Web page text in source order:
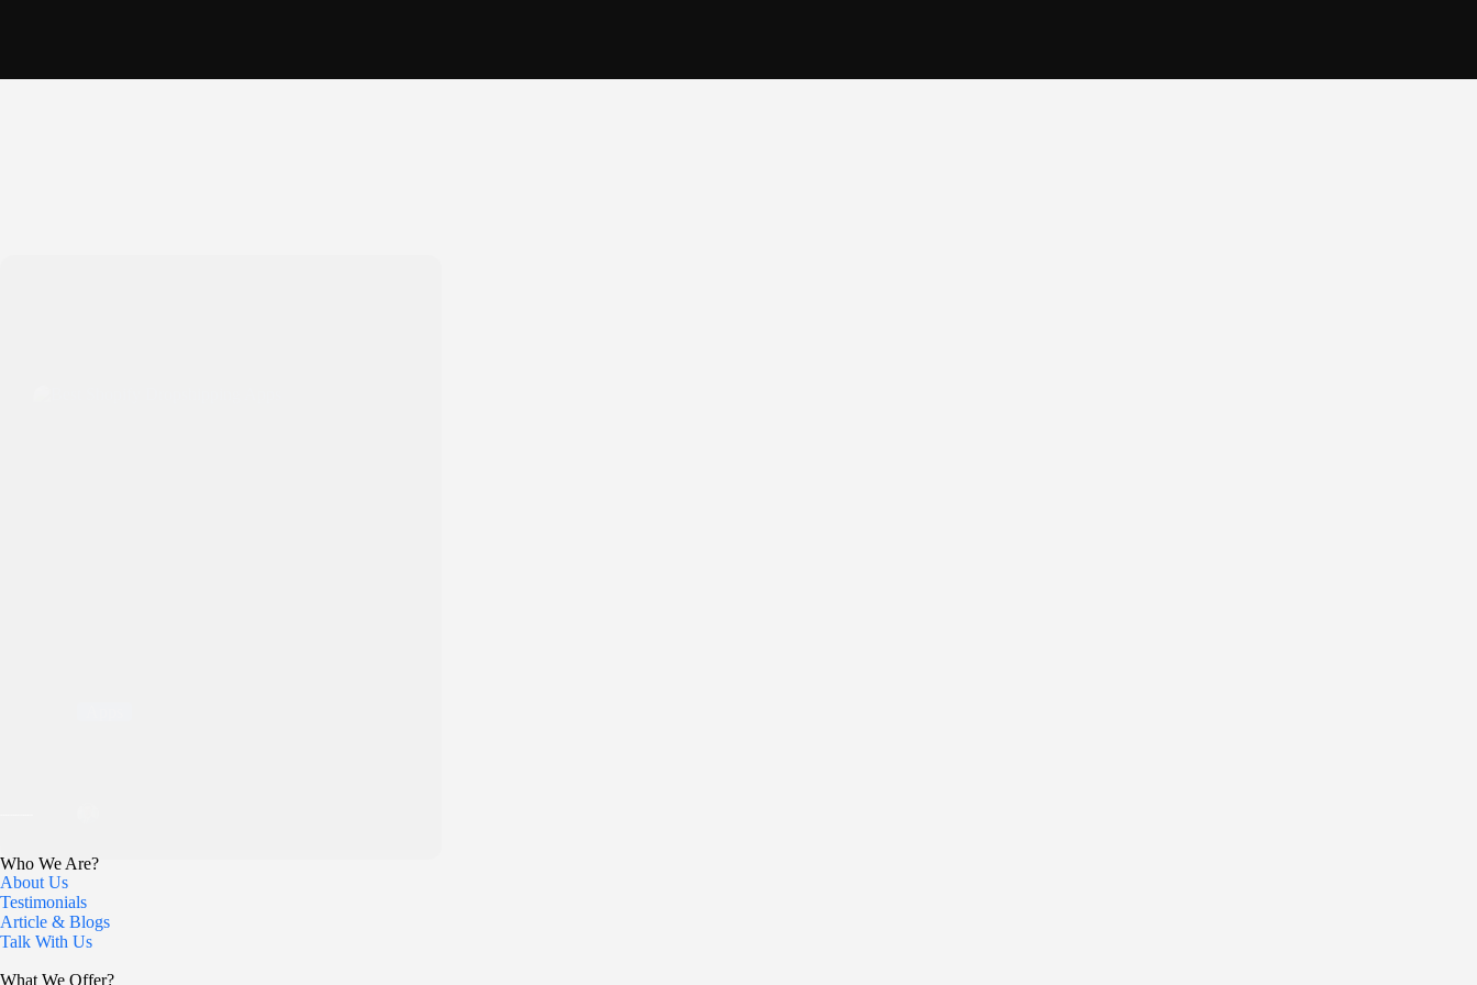
Who We Are?
About Us
Testimonials
Article & Blogs
Talk With Us
What We Offer?